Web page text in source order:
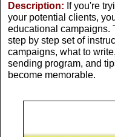
Description: If you're
your potential clients,
educational campaigns.
step by step set of
campaigns, what to
sending program, and
become memorable.